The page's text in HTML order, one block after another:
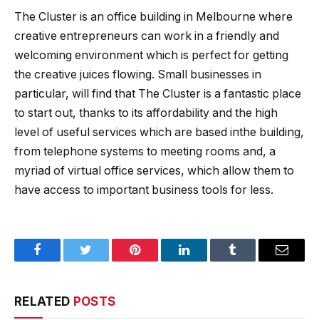
The Cluster is an office building in Melbourne where
creative entrepreneurs can work in a friendly and
welcoming environment which is perfect for getting
the creative juices flowing. Small businesses in
particular, will find that The Cluster is a fantastic place
to start out, thanks to its affordability and the high
level of useful services which are based inthe building,
from telephone systems to meeting rooms and, a
myriad of virtual office services, which allow them to
have access to important business tools for less.
FacebookTwitter Pinterest LinkedInTumblr Email
RELATED POSTS